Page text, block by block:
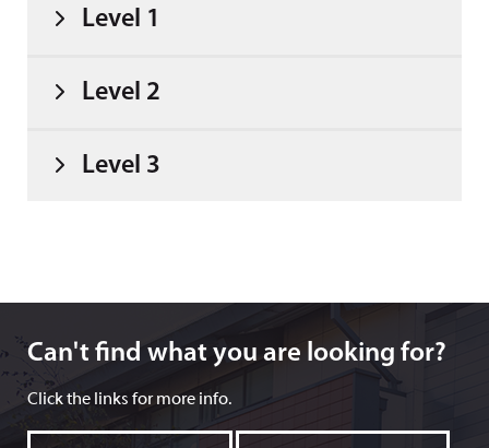
Level 1
Level 2
Level 3
Can't find what you are looking for?
Click the links for more info.